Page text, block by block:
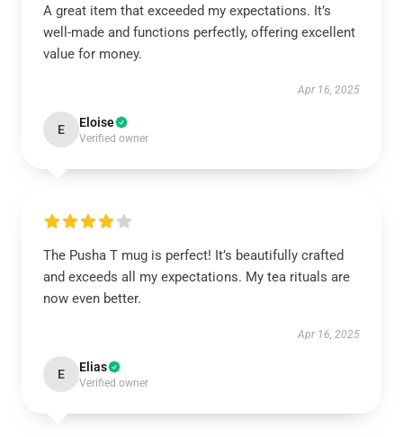
A great item that exceeded my expectations. It’s
well-made and functions perfectly, offering excellent
value for money.
Apr 16, 2025
E Eloise
Verified owner
The Pusha T mug is perfect! It’s beautifully crafted
and exceeds all my expectations. My tea rituals are
now even better.
Apr 16, 2025
E Elias
Verified owner